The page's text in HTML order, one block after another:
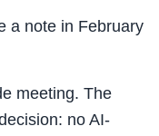
a note in February
meeting. The
no AI-